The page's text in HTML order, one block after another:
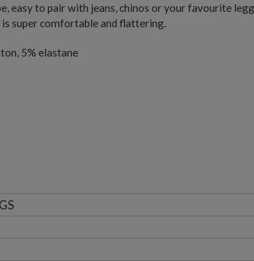
easy to pair with jeans, chinos or your favourite
is super comfortable and flattering.
5% elastane